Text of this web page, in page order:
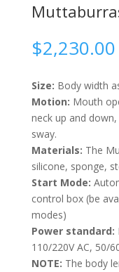
$2,230.00
Size: Body width
Motion: Mouth
neck up and
sway.
Materials: The
silicone, sponge,
Start Mode:
control box (be
modes)
Power standard:
110/220V AC, 50/
NOTE: The body